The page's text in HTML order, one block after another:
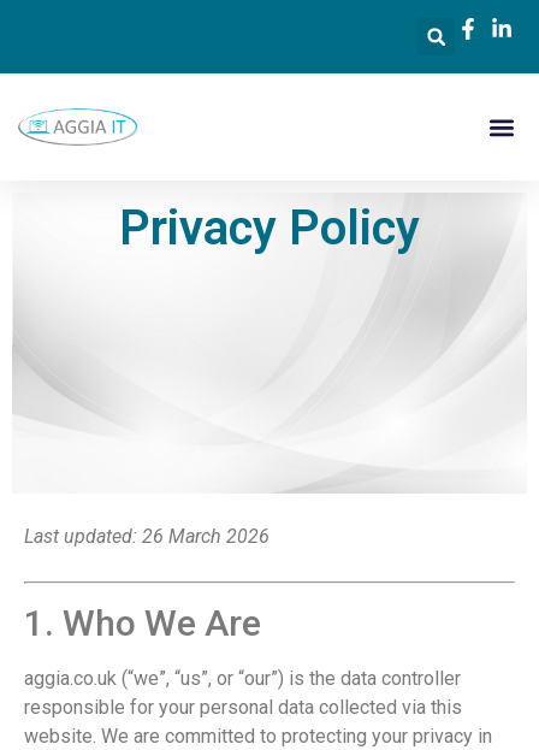
Privacy Policy
Last updated: 26 March 2026
1. Who We Are
aggia.co.uk (“we”, “us”, or “our”) is the data controller
responsible for your personal data collected via this
website. We are committed to protecting your privacy in